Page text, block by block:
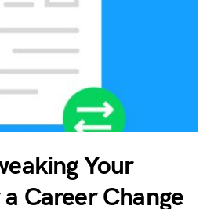
Your
Career Change